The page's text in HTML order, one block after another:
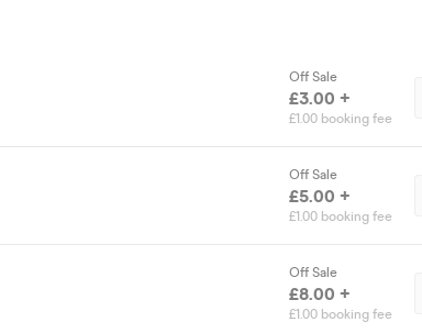
Off Sale
£3.00 +
£1.00 booking fee
Off Sale
£5.00 +
£1.00 booking fee
Off Sale
£8.00 +
£1.00 booking fee